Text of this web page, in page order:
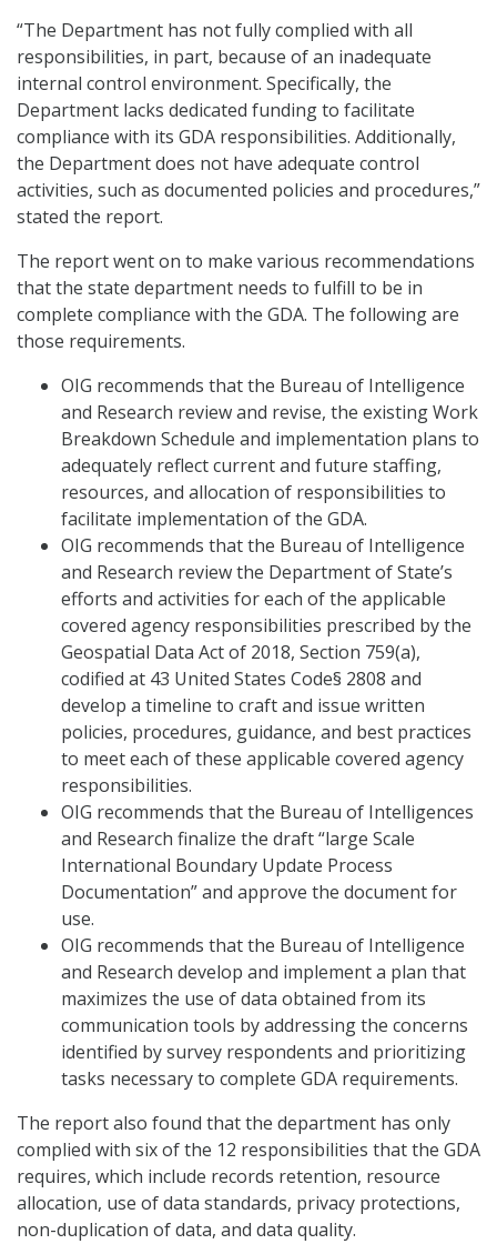
“The Department has not fully complied with all
responsibilities, in part, because of an inadequate
internal control environment. Specifically, the
Department lacks dedicated funding to facilitate
compliance with its GDA responsibilities. Additionally,
the Department does not have adequate control
activities, such as documented policies and procedures,”
stated the report.
The report went on to make various recommendations
that the state department needs to fulfill to be in
complete compliance with the GDA. The following are
those requirements.
OIG recommends that the Bureau of Intelligence
and Research review and revise, the existing Work
Breakdown Schedule and implementation plans to
adequately reflect current and future staffing,
resources, and allocation of responsibilities to
facilitate implementation of the GDA.
OIG recommends that the Bureau of Intelligence
and Research review the Department of State’s
efforts and activities for each of the applicable
covered agency responsibilities prescribed by the
Geospatial Data Act of 2018, Section 759(a),
codified at 43 United States Code§ 2808 and
develop a timeline to craft and issue written
policies, procedures, guidance, and best practices
to meet each of these applicable covered agency
responsibilities.
OIG recommends that the Bureau of Intelligences
and Research finalize the draft “large Scale
International Boundary Update Process
Documentation” and approve the document for
use.
OIG recommends that the Bureau of Intelligence
and Research develop and implement a plan that
maximizes the use of data obtained from its
communication tools by addressing the concerns
identified by survey respondents and prioritizing
tasks necessary to complete GDA requirements.
The report also found that the department has only
complied with six of the 12 responsibilities that the GDA
requires, which include records retention, resource
allocation, use of data standards, privacy protections,
non-duplication of data, and data quality.